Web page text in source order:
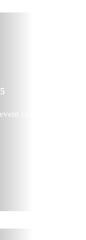
concept and